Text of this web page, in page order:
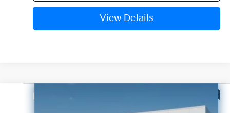
View Details
2026
Window Sticker